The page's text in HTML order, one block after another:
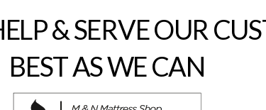
& SERVE OUR
BEST AS WE CAN